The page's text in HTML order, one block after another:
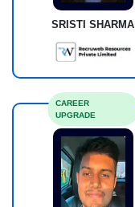
SRISTI SHARMA
CAREER
UPGRADE